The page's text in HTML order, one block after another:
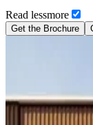
Read lessmore
Get the Brochure